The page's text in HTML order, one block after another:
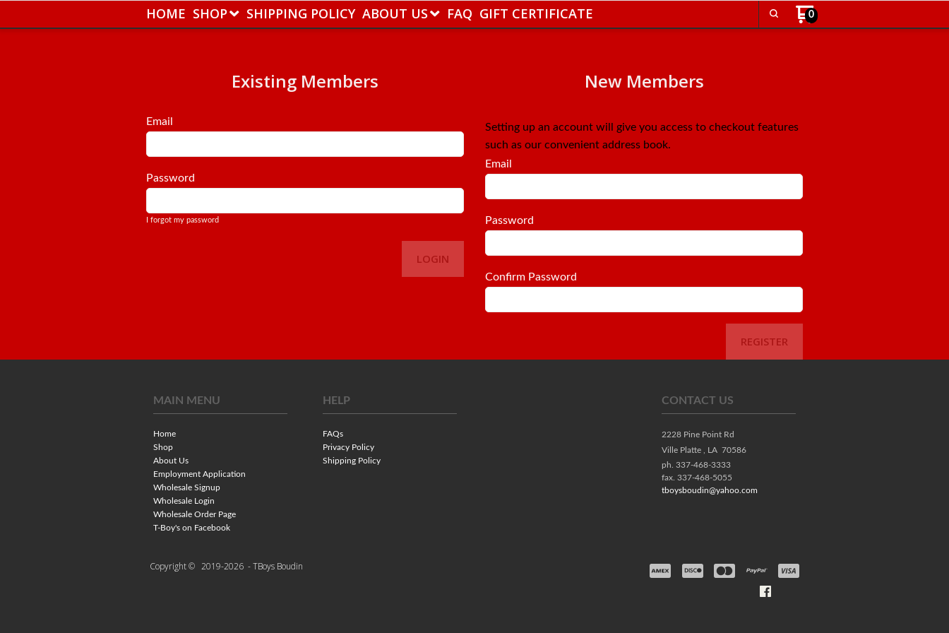
HOME SHOP SHIPPING POLICY ABOUT US FAQ GIFT CERTIFICATE 0
Existing Members
Email
Password
I forgot my password
LOGIN
New Members
Setting up an account will give you access to checkout features
such as our convenient address book.
Email
Password
Confirm Password
REGISTER
MAIN MENU
Home
Shop
About Us
Employment Application
Wholesale Signup
Wholesale Login
Wholesale Order Page
T-Boy's on Facebook
HELP
FAQs
Privacy Policy
Shipping Policy
CONTACT US
2228 Pine Point Rd
Ville Platte , LA 70586
ph. 337-468-3333
fax. 337-468-5055
tboysboudin@yahoo.com
Copyright © 2019-2026 - TBoys Boudin